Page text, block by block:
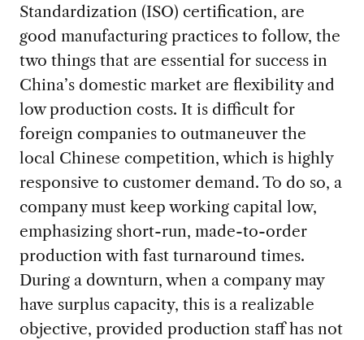
Standardization (ISO) certification, are
good manufacturing practices to follow, the
two things that are essential for success in
China’s domestic market are flexibility and
low production costs. It is difficult for
foreign companies to outmaneuver the
local Chinese competition, which is highly
responsive to customer demand. To do so, a
company must keep working capital low,
emphasizing short-run, made-to-order
production with fast turnaround times.
During a downturn, when a company may
have surplus capacity, this is a realizable
objective, provided production staff has not